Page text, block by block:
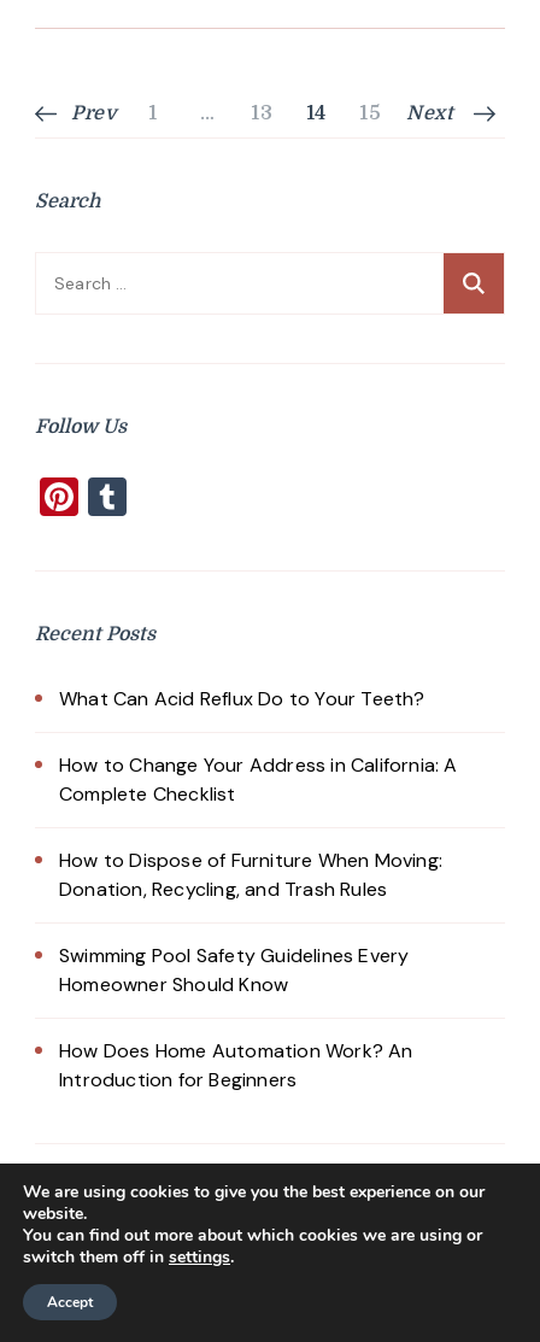
Posts
Prev Page
1 … Page
13 Page
14 Page
15 Next
Search
Search
Follow Us
Pinterest
Recent Posts
What Can Acid Reflux Do to Your Teeth?
How to Change Your Address in California: A
Complete Checklist
How to Dispose of Furniture When Moving:
Donation, Recycling, and Trash Rules
Swimming Pool Safety Guidelines Every
Homeowner Should Know
How Does Home Automation Work? An
Introduction for Beginners
We are using cookies to give you the best experience on our
website.
You can find out more about which cookies we are using or
switch them off in settings.
Accept